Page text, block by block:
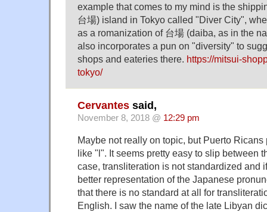
example that comes to my mind is the
台場) island in Tokyo called "Diver City",
as a romanization of 台場 (daiba, as in the
also incorporates a pun on "diversity" to
shops and eateries there. https://mitsui-
tokyo/
Cervantes said,
November 8, 2018 @ 12:29 pm
Maybe not really on topic, but Puerto
like "l". It seems pretty easy to slip between
case, transliteration is not standardized and
better representation of the Japanese
that there is no standard at all for
English. I saw the name of the late Libyan